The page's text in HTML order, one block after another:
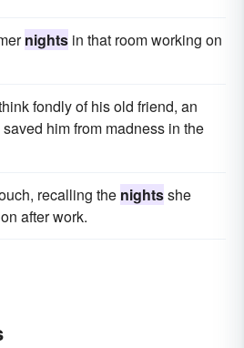
nights in that room working on
fondly of his old friend, an
him from madness in the
recalling the nightsshe
after work.